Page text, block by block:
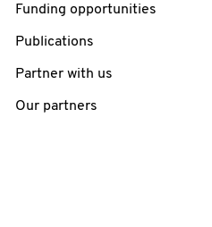
Funding opportunities
Publications
Partner with us
Our partners